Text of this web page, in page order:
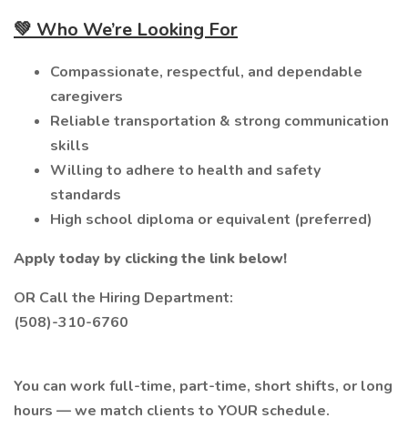
💚 Who We’re Looking For
Compassionate, respectful, and dependable
caregivers
Reliable transportation & strong communication
skills
Willing to adhere to health and safety
standards
High school diploma or equivalent (preferred)
Apply today by clicking the link below!
OR Call the Hiring Department:
(508)-310-6760
You can work full-time, part-time, short shifts, or long
hours — we match clients to YOUR schedule.